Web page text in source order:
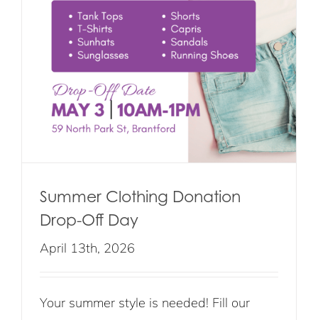
Summer Clothing Donation
Drop-Off Day
April 13th, 2026
Your summer style is needed! Fill our